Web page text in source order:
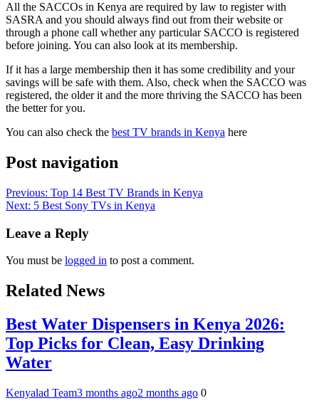
All the SACCOs in Kenya are required by law to register with
SASRA and you should always find out from their website or
through a phone call whether any particular SACCO is registered
before joining. You can also look at its membership.
If it has a large membership then it has some credibility and your
savings will be safe with them. Also, check when the SACCO was
registered, the older it and the more thriving the SACCO has been
the better for you.
You can also check the best TV brands in Kenya here
Post navigation
Previous: Top 14 Best TV Brands in Kenya
Next: 5 Best Sony TVs in Kenya
Leave a Reply
You must be logged in to post a comment.
Related News
Best Water Dispensers in Kenya 2026:
Top Picks for Clean, Easy Drinking
Water
Kenyalad Team3 months ago2 months ago 0